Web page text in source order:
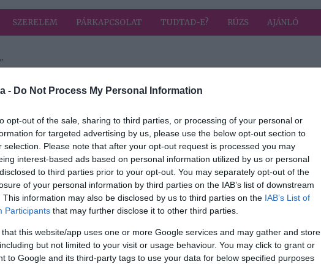
- Do Not Process My Personal Information
opt-out of the sale, sharing to third parties, or processing of your personal or
for targeted advertising by us, please use the below opt-out section to
selection. Please note that after your opt-out request is processed you may
interest-based ads based on personal information utilized by us or personal
to third parties prior to your opt-out. You may separately opt-out of the
of your personal information by third parties on the IAB’s list of downstream
This information may also be disclosed by us to third parties on the IAB’s List of
Participants that may further disclose it to other third parties.
that this website/app uses one or more Google services and may gather and store
but not limited to your visit or usage behaviour. You may click to grant or
to Google and its third-party tags to use your data for below specified purposes
SZERELEM PÁRKAPCSOLAT TUDTAD-E? RÚZS AJÁNLÓ
címkével: házi szörp